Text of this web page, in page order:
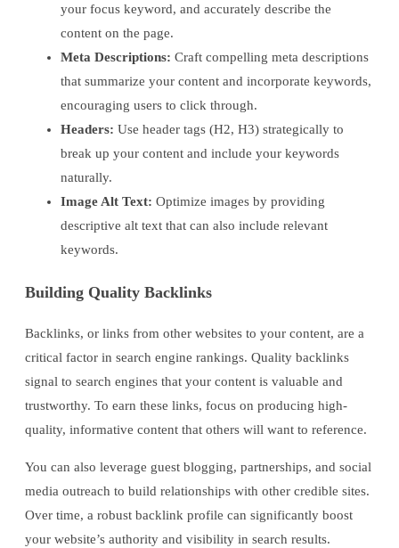
your focus keyword, and accurately describe the
content on the page.
Meta Descriptions: Craft compelling meta descriptions
that summarize your content and incorporate keywords,
encouraging users to click through.
Headers: Use header tags (H2, H3) strategically to
break up your content and include your keywords
naturally.
Image Alt Text: Optimize images by providing
descriptive alt text that can also include relevant
keywords.
Building Quality Backlinks
Backlinks, or links from other websites to your content, are a
critical factor in search engine rankings. Quality backlinks
signal to search engines that your content is valuable and
trustworthy. To earn these links, focus on producing high-
quality, informative content that others will want to reference.
You can also leverage guest blogging, partnerships, and social
media outreach to build relationships with other credible sites.
Over time, a robust backlink profile can significantly boost
your website’s authority and visibility in search results.